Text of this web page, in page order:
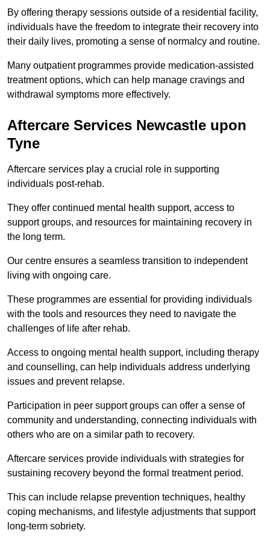
By offering therapy sessions outside of a residential facility,
individuals have the freedom to integrate their recovery into
their daily lives, promoting a sense of normalcy and routine.
Many outpatient programmes provide medication-assisted
treatment options, which can help manage cravings and
withdrawal symptoms more effectively.
Aftercare Services Newcastle upon
Tyne
Aftercare services play a crucial role in supporting
individuals post-rehab.
They offer continued mental health support, access to
support groups, and resources for maintaining recovery in
the long term.
Our centre ensures a seamless transition to independent
living with ongoing care.
These programmes are essential for providing individuals
with the tools and resources they need to navigate the
challenges of life after rehab.
Access to ongoing mental health support, including therapy
and counselling, can help individuals address underlying
issues and prevent relapse.
Participation in peer support groups can offer a sense of
community and understanding, connecting individuals with
others who are on a similar path to recovery.
Aftercare services provide individuals with strategies for
sustaining recovery beyond the formal treatment period.
This can include relapse prevention techniques, healthy
coping mechanisms, and lifestyle adjustments that support
long-term sobriety.